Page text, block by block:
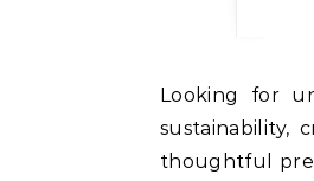
Looking for unique gift ideas for the eco-conscious friend or family member in your life? These seven gifts celebrate
sustainability,
thoughtful